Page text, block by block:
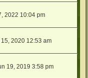
2022 10:04 pm
2020 12:53 am
19, 2019 3:58 pm